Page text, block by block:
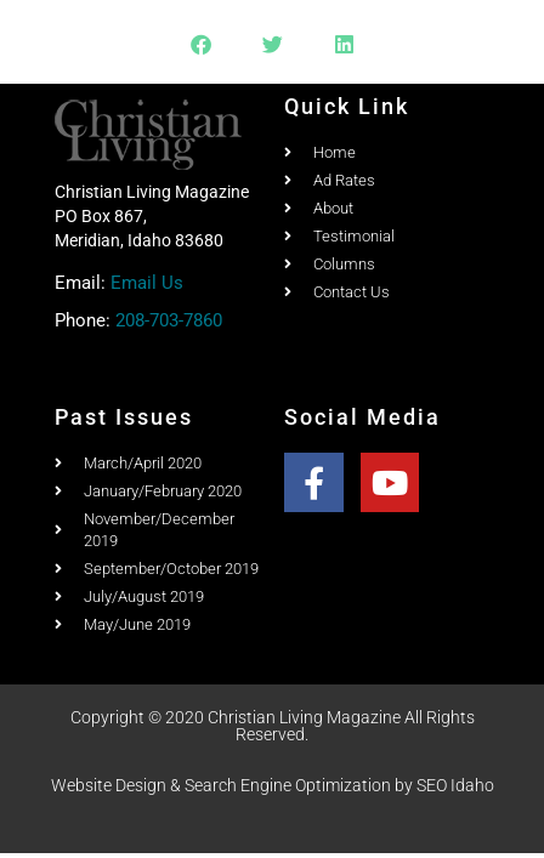
Christian Living Magazine
Meridian, Idaho 83680
Email:Email Us
Phone:208-703-7860
Home
March/April 2020
November/December
2019
September/October 2019
May/June 2019
Website Design & Search Engine Optimization by SEO Idaho